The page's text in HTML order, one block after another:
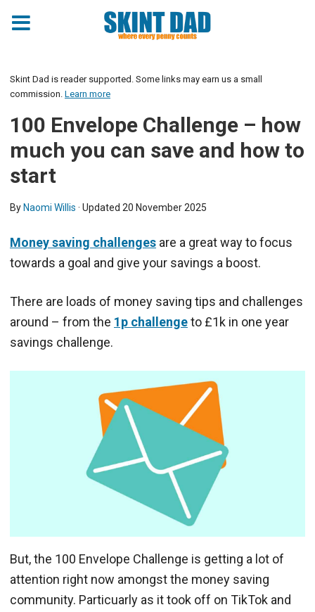
Skint Dad is reader supported. Some links may earn us a small
commission. Learn more
100 Envelope Challenge – how
much you can save and how to
start
By Naomi Willis · Updated 20 November 2025
Money saving challenges are a great way to focus
towards a goal and give your savings a boost.
There are loads of money saving tips and challenges
around – from the 1p challengeto £1k in one year
savings challenge.
But, the 100 Envelope Challenge is getting a lot of
attention right now amongst the money saving
community. Particuarly as it took off on TikTok and